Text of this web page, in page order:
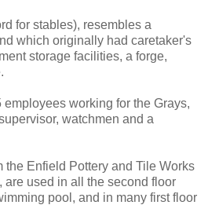
for stables), resembles a
which originally had caretaker's
storage facilities, a forge,
working for the Grays,
watchmen and a
the Enfield Pottery and Tile Works
used in all the second floor
pool, and in many first floor